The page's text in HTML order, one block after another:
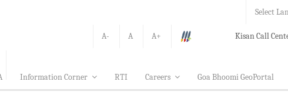
Select
A- A A+ Kisan Call
Information Corner RTI Careers Goa Bhoomi GeoPortal